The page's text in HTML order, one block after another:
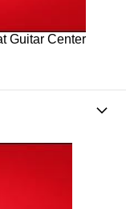
Guitar Center